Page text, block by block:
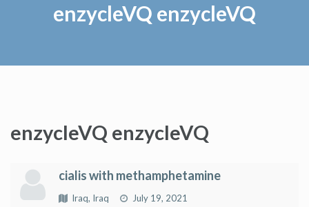
enzycleVQ enzycleVQ
enzycleVQ enzycleVQ
cialis with methamphetamine
Iraq, Iraq July 19, 2021